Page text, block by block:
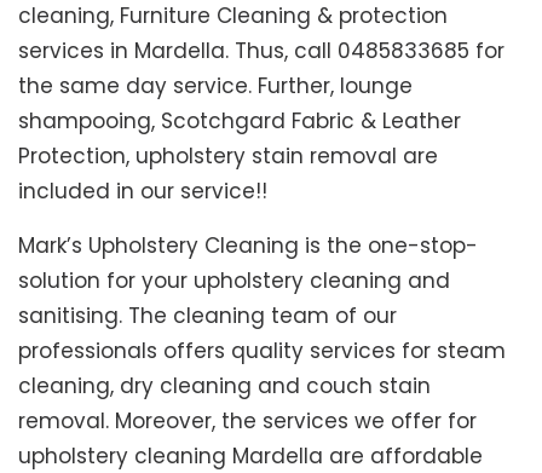
cleaning, Furniture Cleaning & protection
services in Mardella. Thus, call 0485833685 for
the same day service. Further, lounge
shampooing, Scotchgard Fabric & Leather
Protection, upholstery stain removal are
included in our service!!
Mark’s Upholstery Cleaning is the one-stop-
solution for your upholstery cleaning and
sanitising. The cleaning team of our
professionals offers quality services for steam
cleaning, dry cleaning and couch stain
removal. Moreover, the services we offer for
upholstery cleaning Mardella are affordable